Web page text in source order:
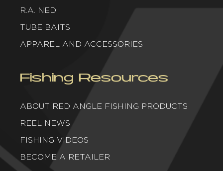
R.A. NED
TUBE BAITS
APPAREL AND ACCESSORIES
Fishing Resources
ABOUT RED ANGLE FISHING PRODUCTS
REEL NEWS
FISHING VIDEOS
BECOME A RETAILER